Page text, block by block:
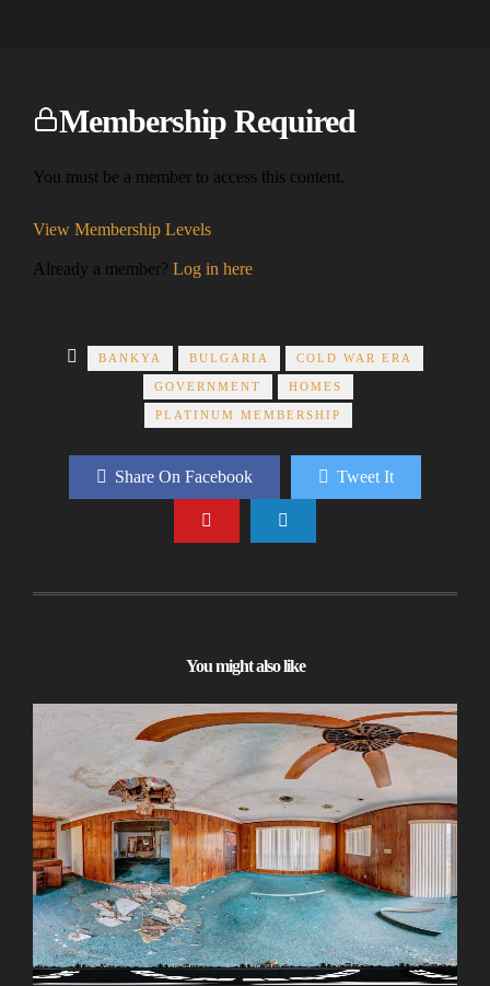
Membership Required
You must be a member to access this content.
View Membership Levels
Already a member? Log in here
BANKYA BULGARIA COLD WAR ERA
GOVERNMENT HOMES
PLATINUM MEMBERSHIP
Share On Facebook Tweet It
You might also like